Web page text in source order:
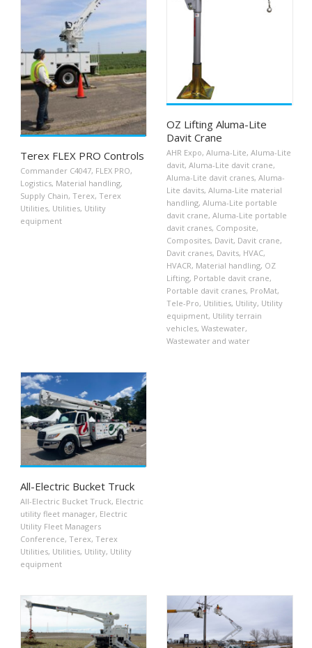
Terex FLEX PRO Controls
Commander C4047, FLEX PRO,
Logistics, Material handling,
Supply Chain, Terex, Terex
Utilities, Utilities, Utility
equipment
OZ Lifting Aluma-Lite
Davit Crane
AHR Expo, Aluma-Lite, Aluma-Lite
davit, Aluma-Lite davit crane,
Aluma-Lite davit cranes, Aluma-
Lite davits, Aluma-Lite material
handling, Aluma-Lite portable
davit crane, Aluma-Lite portable
davit cranes, Composite,
Composites, Davit, Davit crane,
Davit cranes, Davits, HVAC,
HVACR, Material handling, OZ
Lifting, Portable davit crane,
Portable davit cranes, ProMat,
Tele-Pro, Utilities, Utility, Utility
equipment, Utility terrain
vehicles, Wastewater,
Wastewater and water
All-Electric Bucket Truck
All-Electric Bucket Truck, Electric
utility fleet manager, Electric
Utility Fleet Managers
Conference, Terex, Terex
Utilities, Utilities, Utility, Utility
equipment